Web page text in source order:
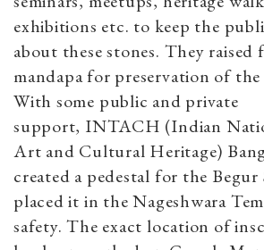
exhibitions etc. to keep the
about these stones. They
mandapa for preservation of
With some public and private
support, INTACH (Indian
Art and Cultural Heritage)
created a pedestal for the Begur
placed it in the Nageshwara
safety. The exact location of